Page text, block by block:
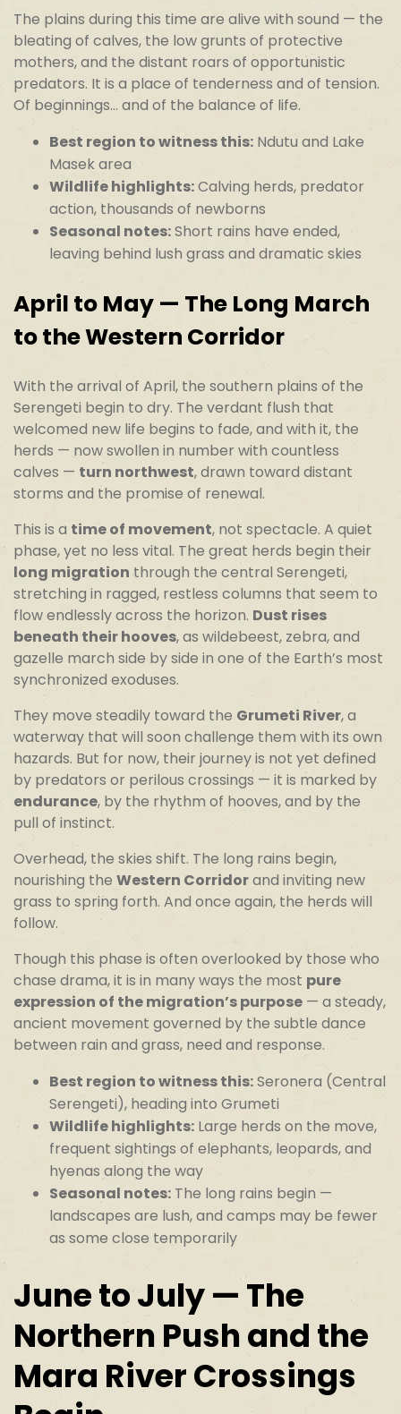
The plains during this time are alive with sound — the
bleating of calves, the low grunts of protective
mothers, and the distant roars of opportunistic
predators. It is a place of tenderness and of tension.
Of beginnings… and of the balance of life.
Best region to witness this: Ndutu and Lake
Masek area
Wildlife highlights:Calving herds, predator
action, thousands of newborns
Seasonal notes:Short rains have ended,
leaving behind lush grass and dramatic skies
April to May — The Long March
to the Western Corridor
With the arrival of April, the southern plains of the
Serengeti begin to dry. The verdant flush that
welcomed new life begins to fade, and with it, the
herds — now swollen in number with countless
calves — turn northwest, drawn toward distant
storms and the promise of renewal.
This is a time of movement, not spectacle. A quiet
phase, yet no less vital. The great herds begin their
long migration through the central Serengeti,
stretching in ragged, restless columns that seem to
flow endlessly across the horizon. Dust rises
beneath their hooves, as wildebeest, zebra, and
gazelle march side by side in one of the Earth’s most
synchronized exoduses.
They move steadily toward the Grumeti River, a
waterway that will soon challenge them with its own
hazards. But for now, their journey is not yet defined
by predators or perilous crossings — it is marked by
endurance, by the rhythm of hooves, and by the
pull of instinct.
Overhead, the skies shift. The long rains begin,
nourishing the Western Corridorand inviting new
grass to spring forth. And once again, the herds will
follow.
Though this phase is often overlooked by those who
chase drama, it is in many ways the most pure
expression of the migration’s purpose — a steady,
ancient movement governed by the subtle dance
between rain and grass, need and response.
Best region to witness this:Seronera (Central
Serengeti), heading into Grumeti
Wildlife highlights: Large herds on the move,
frequent sightings of elephants, leopards, and
hyenas along the way
Seasonal notes: The long rains begin —
landscapes are lush, and camps may be fewer
as some close temporarily
June to July — The
Northern Push and the
Mara River Crossings